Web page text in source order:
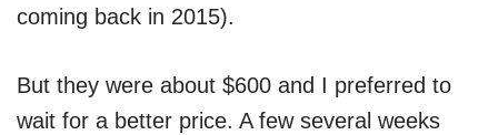
coming back in 2015).
But they were about $600 and I preferred to
wait for a better price. A few several weeks